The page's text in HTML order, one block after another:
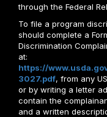
through the Federal
To file a program
should complete a
Discrimination
at:
https://
3027.pdf, from any
or by writing a letter
contain the
and a written